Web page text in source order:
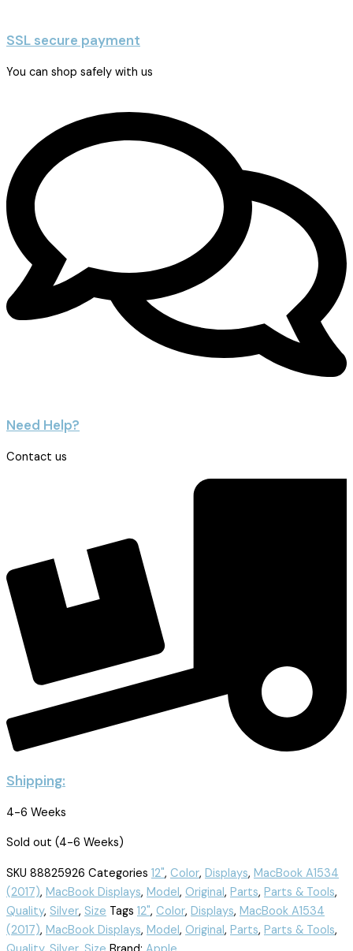
SSL secure payment
You can shop safely with us
Need Help?
Contact us
Shipping:
4-6 Weeks
Sold out (4-6 Weeks)
SKU 88825926 Categories 12", Color, Displays, MacBook A1534
(2017), MacBook Displays, Model, Original, Parts, Parts & Tools,
Quality, Silver, Size Tags 12", Color, Displays, MacBook A1534
(2017), MacBook Displays, Model, Original, Parts, Parts & Tools,